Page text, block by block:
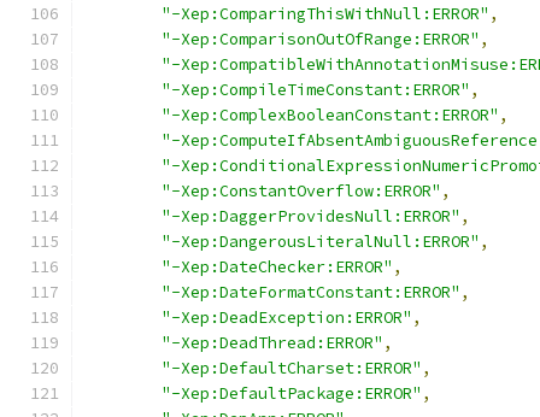
"-Xep:ComparingThisWithNull:ERROR" ,
"-Xep:ComparisonOutOfRange:ERROR" ,
"-
"-Xep:CompileTimeConstant:ERROR" ,
"-Xep:ComplexBooleanConstant:ERROR" ,
"-
"-
"-Xep:ConstantOverflow:ERROR" ,
"-Xep:DaggerProvidesNull:ERROR" ,
"-Xep:DangerousLiteralNull:ERROR" ,
"-Xep:DateChecker:ERROR" ,
"-Xep:DateFormatConstant:ERROR" ,
"-Xep:DeadException:ERROR" ,
"-Xep:DeadThread:ERROR" ,
"-Xep:DefaultCharset:ERROR" ,
"-Xep:DefaultPackage:ERROR" ,